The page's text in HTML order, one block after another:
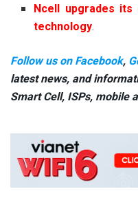
Ncell upgrades
technology.
Follow us on Facebook,
latest news, and
Smart Cell, ISPs, mobile